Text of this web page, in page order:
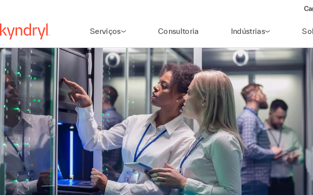
Serviços Consultoria Indústrias